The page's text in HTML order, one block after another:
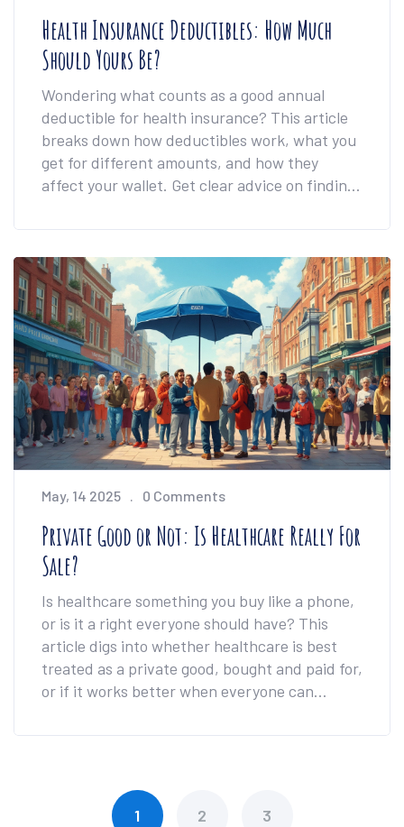
Health Insurance Deductibles: How Much
Should Yours Be?
Wondering what counts as a good annual
deductible for health insurance? This article
breaks down how deductibles work, what you
get for different amounts, and how they
affect your wallet. Get clear advice on finding
payments and what you pay when you need
care. Discover real examples and tips that
help you avoid common mistakes and pick a
plan that actually works for your life.
May, 14 2025 0 Comments
Private Good or Not: Is Healthcare Really For
Sale?
Is healthcare something you buy like a phone,
or is it a right everyone should have? This
article digs into whether healthcare is best
treated as a private good, bought and paid for,
or if it works better when everyone can
life examples, the logic behind each view, and
healthcare choices. Expect straight talk and
1 2 3